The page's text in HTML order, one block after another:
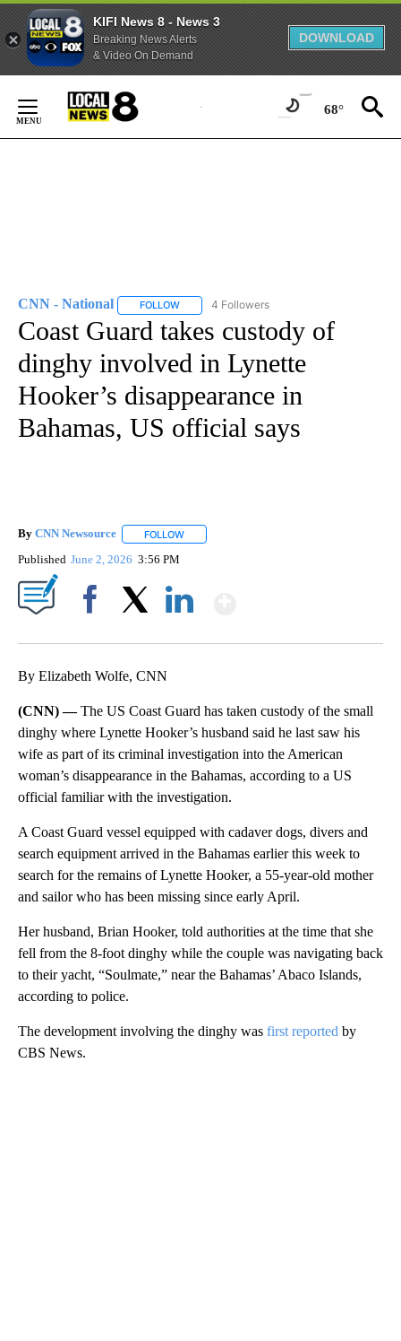
KIFI News 8 - News 3
Breaking News Alerts
& Video On Demand
DOWNLOAD
Content
68°
CNN - National FOLLOW FOLLOW "CNN - NATIONAL" TO RECEIVE
4 Followers
Coast Guard takes custody of
dinghy involved in Lynette
Hooker’s disappearance in
Bahamas, US official says
By CNN Newsource FOLLOW
Published June 2, 2026 3:56 PM
By Elizabeth Wolfe, CNN
(CNN) —The US Coast Guard has taken custody of the small
dinghy where Lynette Hooker’s husband said he last saw his
wife as part of its criminal investigation into the American
woman’s disappearance in the Bahamas, according to a US
official familiar with the investigation.
A Coast Guard vessel equipped with cadaver dogs, divers and
search equipment arrived in the Bahamas earlier this week to
search for the remains of Lynette Hooker, a 55-year-old mother
and sailor who has been missing since early April.
Her husband, Brian Hooker, told authorities at the time that she
fell from the 8‑foot dinghy while the couple was navigating back
to their yacht, “Soulmate,” near the Bahamas’ Abaco Islands,
according to police.
The development involving the dinghy was first reported by
CBS News.